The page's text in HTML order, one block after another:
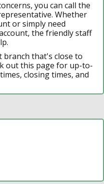
you can call the
Whether
or simply need
the friendly staff
that's close to
out this page for up-to-
closing times, and